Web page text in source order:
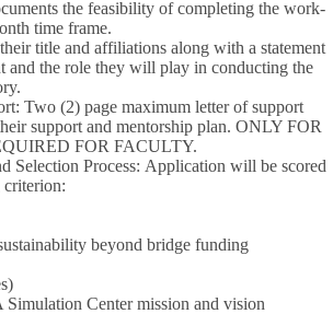
the feasibility of completing the work-
time frame.
title and affiliations along with a statement
and the role they will play in conducting the
Two (2) page maximum letter of support
support and mentorship plan. ONLY FOR
FOR FACULTY.
Selection Process: Application will be scored
beyond bridge funding
Center mission and vision